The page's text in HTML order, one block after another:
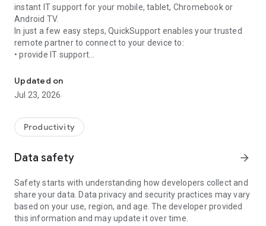
instant IT support for your mobile, tablet, Chromebook or
Android TV.
In just a few easy steps, QuickSupport enables your trusted
remote partner to connect to your device to:
• provide IT support
• communicate with you via chat
• view device information
• adjust WIFI settings, and much more.
web browser or mobile).
TeamViewer applies the highest security standards to your
access to your device and establishing or ending sessions.
To establish a connection to your device, you need to do the
following:
1. Open the app on your screen. Connections can't be
established if the app is running in the background.
Updated on
Jul 23, 2026
Productivity
Data safety arrow_forward
Safety starts with understanding how developers collect and
share your data. Data privacy and security practices may vary
based on your use, region, and age. The developer provided
this information and may update it over time.